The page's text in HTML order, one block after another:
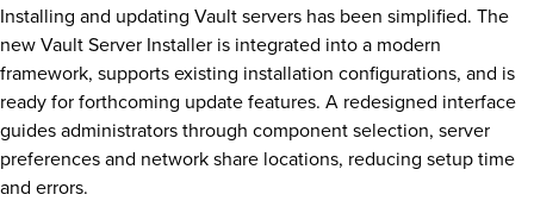
Installing and updating Vault servers has been simplified. The
new Vault Server Installer is integrated into a modern
framework, supports existing installation configurations, and is
ready for forthcoming update features. A redesigned interface
guides administrators through component selection, server
preferences and network share locations, reducing setup time
and errors.